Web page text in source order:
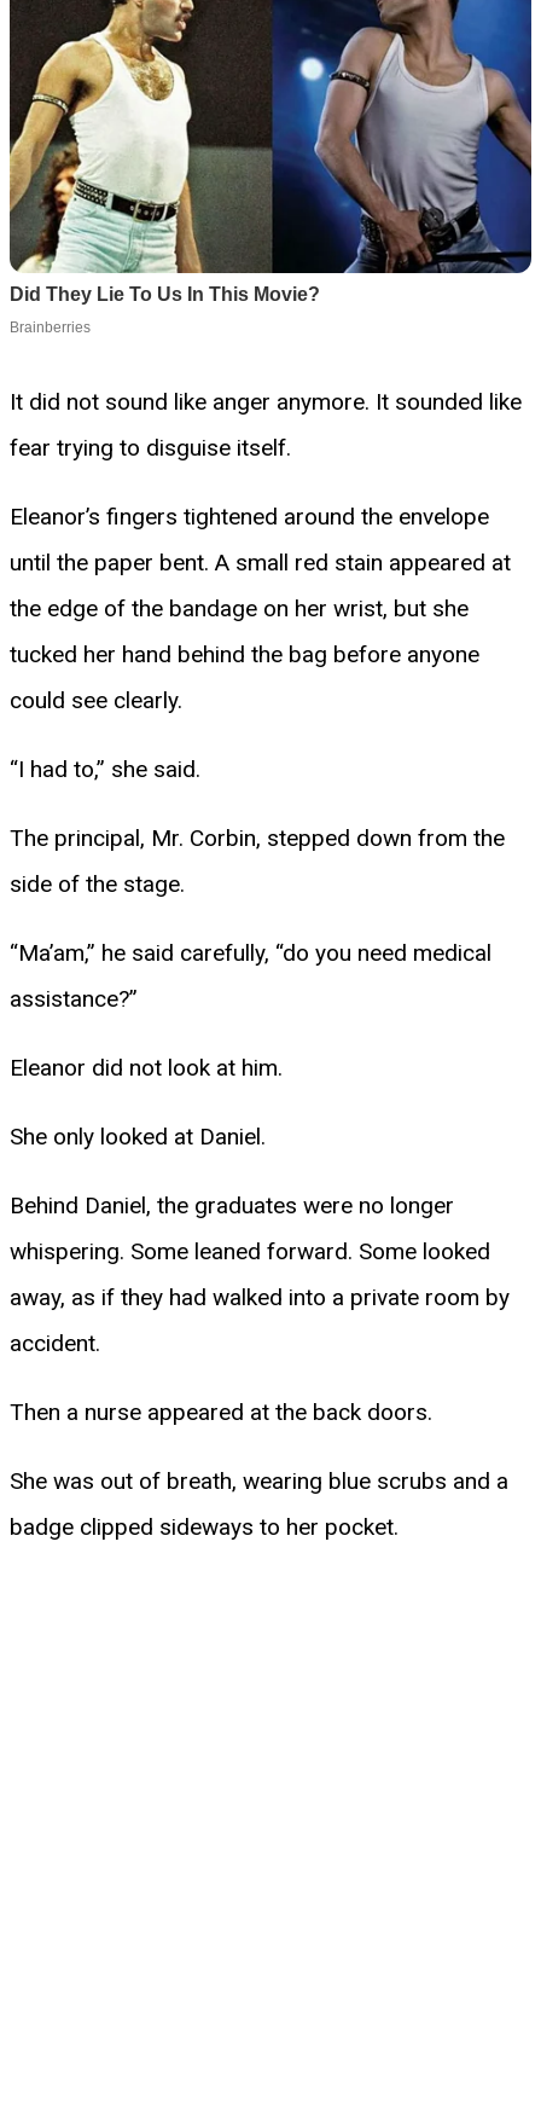
It did not sound like anger anymore. It sounded like
fear trying to disguise itself.
Eleanor’s fingers tightened around the envelope
until the paper bent. A small red stain appeared at
the edge of the bandage on her wrist, but she
tucked her hand behind the bag before anyone
could see clearly.
“I had to,” she said.
The principal, Mr. Corbin, stepped down from the
side of the stage.
“Ma’am,” he said carefully, “do you need medical
assistance?”
Eleanor did not look at him.
She only looked at Daniel.
Behind Daniel, the graduates were no longer
whispering. Some leaned forward. Some looked
away, as if they had walked into a private room by
accident.
Then a nurse appeared at the back doors.
She was out of breath, wearing blue scrubs and a
badge clipped sideways to her pocket.